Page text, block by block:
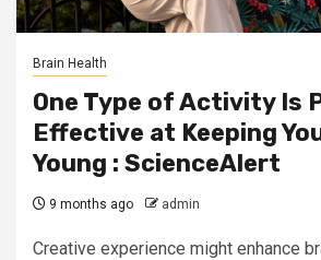
Brain Health
One Type of Activity Is
Effective at Keeping
Young : ScienceAlert
9 months ago admin
Creative experience might enhance